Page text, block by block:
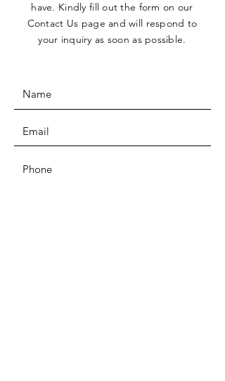
have. Kindly fill out the form on our
Contact Us page and will respond to
your inquiry as soon as possible.